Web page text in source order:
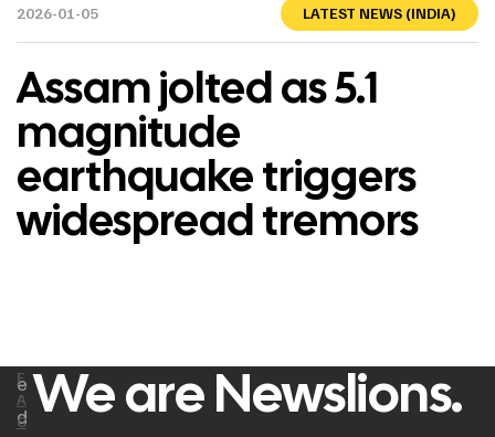
2026-01-05 LATEST NEWS (INDIA)
Assam jolted as 5.1
magnitude
earthquake triggers
widespread tremors
We are Newslions.
e
d
F
A
C